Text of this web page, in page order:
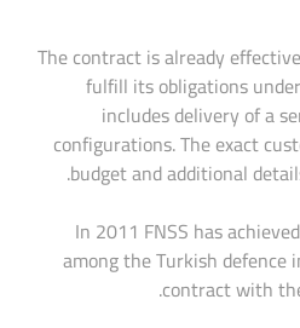
The contract is already
fulfill its obligations
includes delivery of a
configurations. The exact
budget and additional
In 2011 FNSS has
among the Turkish defence
contract with